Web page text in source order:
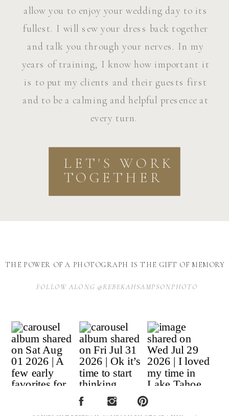
allow you to enjoy your wedding day to its
fullest. I will sew your dress back together
and talk you through your nerves. In my
years of training, I know how important it
is to put my clients and their guests first
and to be a calming and helpful presence at
every turn.
LET'S WORK
TOGETHER
THE POWER OF A PHOTOGRAPH IS THE GIFT OF MEMORY
FOLLOW ALONG @REBEKAHSAMPSONPHOTO